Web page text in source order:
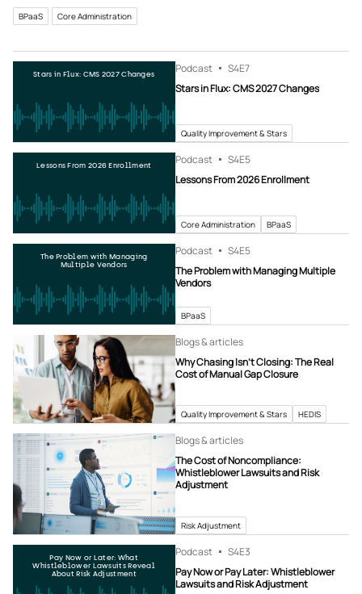
BPaaS Core Administration
Stars in Flux: CMS 2027 Changes Podcast S4E7
Stars in Flux: CMS 2027 Changes
Quality Improvement & Stars
Lessons From 2026 Enrollment Podcast S4E5
Lessons From 2026 Enrollment
Core Administration BPaaS
The Problem with Managing
Multiple Vendors
Podcast S4E5
The Problem with Managing Multiple
Vendors
BPaaS
Blogs & articles
Why Chasing Isn’t Closing: The Real
Cost of Manual Gap Closure
Quality Improvement & Stars HEDIS
Blogs & articles
The Cost of Noncompliance:
Whistleblower Lawsuits and Risk
Adjustment
Risk Adjustment
Pay Now or Later: What
Whistleblower Lawsuits Reveal
About Risk Adjustment
Podcast S4E3
Pay Now or Pay Later: Whistleblower
Lawsuits and Risk Adjustment